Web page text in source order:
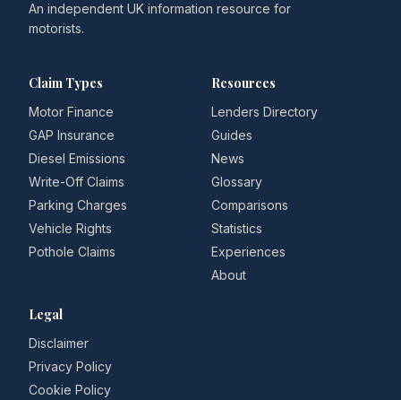
An independent UK information resource for
motorists.
Claim Types
Motor Finance
GAP Insurance
Diesel Emissions
Write-Off Claims
Parking Charges
Vehicle Rights
Pothole Claims
Resources
Lenders Directory
Guides
News
Glossary
Comparisons
Statistics
Experiences
About
Legal
Disclaimer
Privacy Policy
Cookie Policy